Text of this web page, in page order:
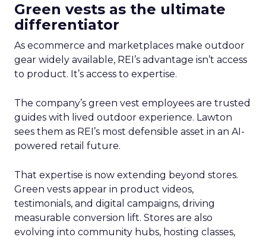
Green vests as the ultimate
differentiator
As ecommerce and marketplaces make outdoor
gear widely available, REI’s advantage isn’t access
to product. It’s access to expertise.
The company’s green vest employees are trusted
guides with lived outdoor experience. Lawton
sees them as REI’s most defensible asset in an AI-
powered retail future.
That expertise is now extending beyond stores.
Green vests appear in product videos,
testimonials, and digital campaigns, driving
measurable conversion lift. Stores are also
evolving into community hubs, hosting classes,